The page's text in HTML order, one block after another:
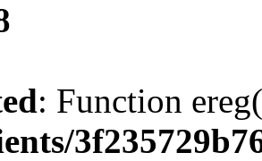
: Function